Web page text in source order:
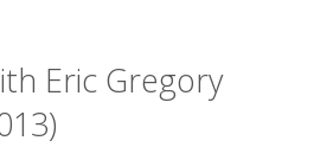
Eric Gregory